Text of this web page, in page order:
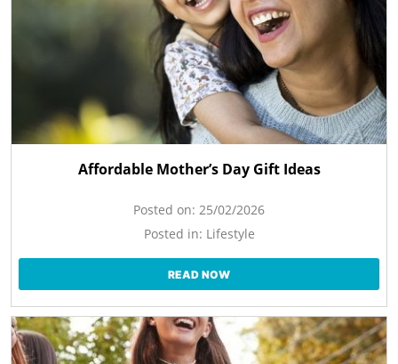
Affordable Mother’s Day Gift Ideas
Posted on: 25/02/2026
Posted in: Lifestyle
READ NOW